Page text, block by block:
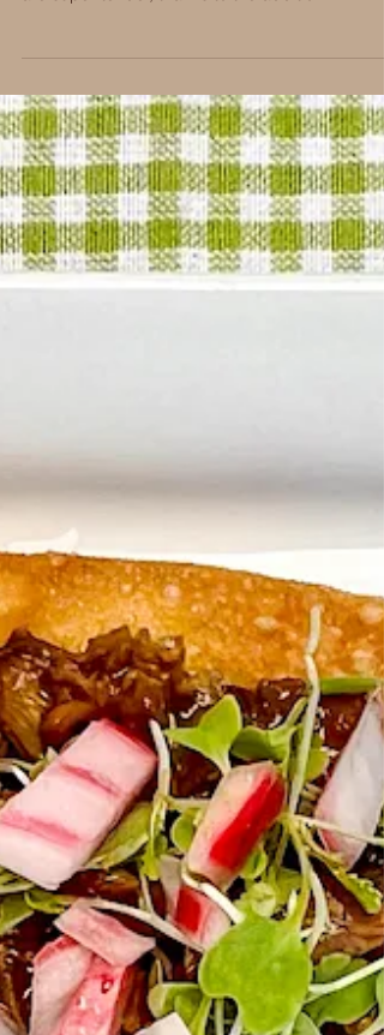
MEATBALLS
Introducing the All Beef Meatball, one of the
are super tender, thanks to the addition...